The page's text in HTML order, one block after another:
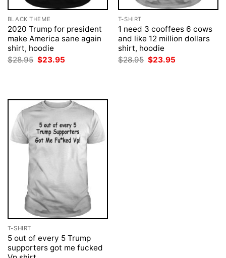
BLACK THEME
2020 Trump for president
make America sane again
shirt, hoodie
$28.95 Original
$23.95
T-SHIRT
1 need 3 cooffees 6 cows
and like 12 million dollars
shirt, hoodie
$28.95 Original
$23.95
T-SHIRT
5 out of every 5 Trump
supporters got me fucked